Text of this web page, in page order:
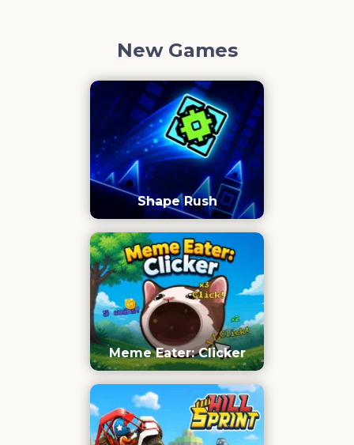
New Games
Shape Rush
Meme Eater: Clicker